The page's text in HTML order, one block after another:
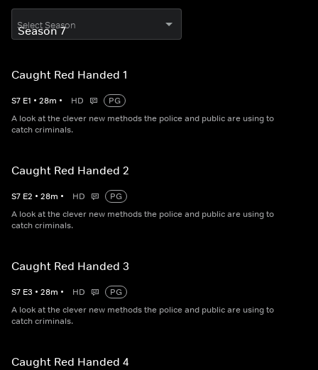
Select Season
Caught Red Handed 1
S7 E1 • 28m • HD
PG
A look at the clever new methods the police and public are using to
catch criminals.
Caught Red Handed 2
S7 E2 • 28m • HD
PG
A look at the clever new methods the police and public are using to
catch criminals.
Caught Red Handed 3
S7 E3 • 28m • HD
PG
A look at the clever new methods the police and public are using to
catch criminals.
Caught Red Handed 4